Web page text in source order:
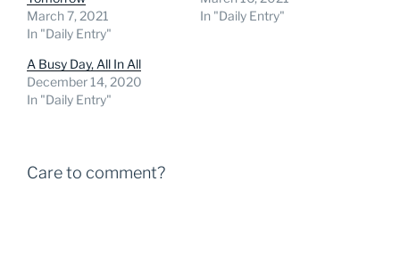
March 7, 2021
In "Daily Entry"
In "Daily Entry"
A Busy Day, All In All
December 14, 2020
In "Daily Entry"
Care to comment?